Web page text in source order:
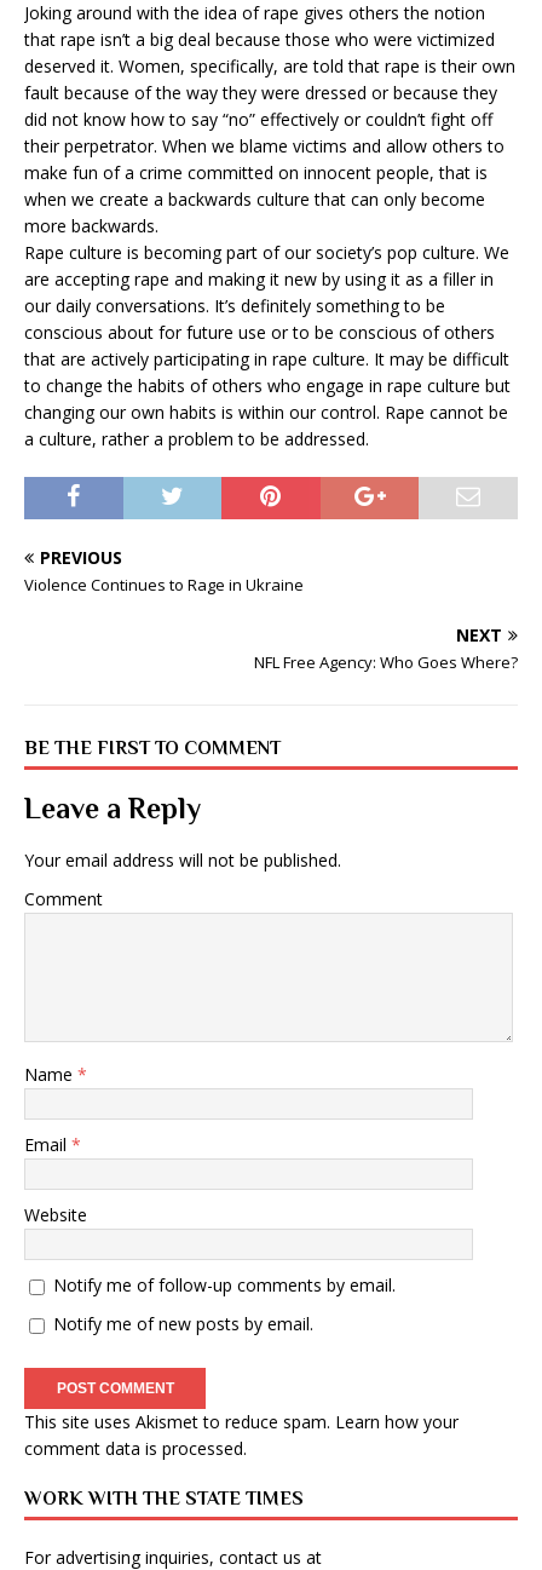
Joking around with the idea of rape gives others the notion
that rape isn’t a big deal because those who were victimized
deserved it. Women, specifically, are told that rape is their own
fault because of the way they were dressed or because they
did not know how to say “no” effectively or couldn’t fight off
their perpetrator. When we blame victims and allow others to
make fun of a crime committed on innocent people, that is
when we create a backwards culture that can only become
more backwards.
Rape culture is becoming part of our society’s pop culture. We
are accepting rape and making it new by using it as a filler in
our daily conversations. It’s definitely something to be
conscious about for future use or to be conscious of others
that are actively participating in rape culture. It may be difficult
to change the habits of others who engage in rape culture but
changing our own habits is within our control. Rape cannot be
a culture, rather a problem to be addressed.
PREVIOUS
Violence Continues to Rage in Ukraine
NEXT
NFL Free Agency: Who Goes Where?
BE THE FIRST TO COMMENT
Leave a Reply
Your email address will not be published.
Comment
Name *
Email *
Website
Notify me of follow-up comments by email.
Notify me of new posts by email.
This site uses Akismet to reduce spam. Learn how your
comment data is processed.
WORK WITH THE STATE TIMES
For advertising inquiries, contact us at